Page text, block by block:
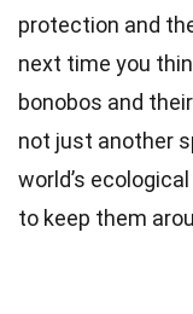
protection and
next time you
bonobos and
not just another
world’s
to keep them